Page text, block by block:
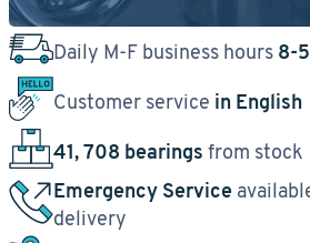
Daily M-F business hours 8-
Customer service in English
41, 708 bearings from stock
Emergency Service
delivery